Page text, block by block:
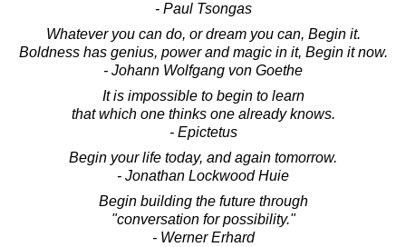
- Paul Tsongas
Whatever you can do, or dream you can, Begin it.
Boldness has genius, power and magic in it, Begin it now.
- Johann Wolfgang von Goethe
It is impossible to begin to learn
that which one thinks one already knows.
- Epictetus
Begin your life today, and again tomorrow.
- Jonathan Lockwood Huie
Begin building the future through
"conversation for possibility."
- Werner Erhard